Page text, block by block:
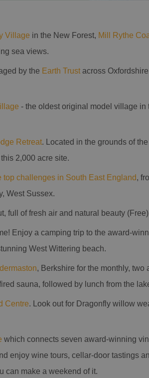
Village in the New Forest, Mill Rythe
sea views.
by the Earth Trust across
- the oldest original model village in
Retreat. Located in the grounds of
2,000 acre site.
top challenges in South East England,
West Sussex.
full of fresh air and natural beauty
Enjoy a camping trip to the award-
West Wittering beach.
, Berkshire for the monthly,
sauna, followed by lunch from the
Centre. Look out for Dragonfly willow
which connects seven award-winning
enjoy wine tours, cellar-door tastings
can make a weekend of it.